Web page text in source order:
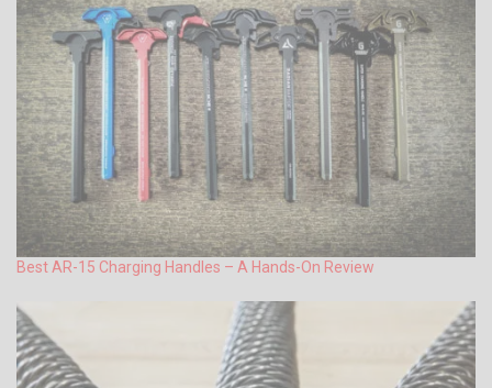
Best AR-15 Charging Handles – A Hands-On Review